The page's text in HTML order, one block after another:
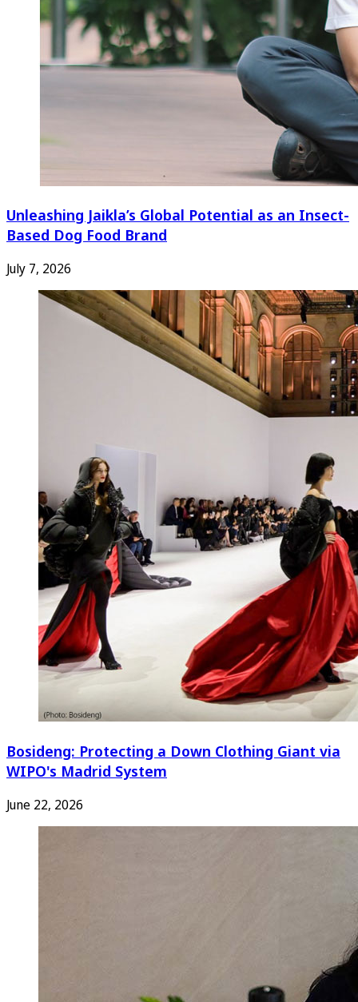
Unleashing Jaikla’s Global Potential as an Insect-
Based Dog Food Brand
July 7, 2026
Bosideng: Protecting a Down Clothing Giant via
WIPO's Madrid System
June 22, 2026